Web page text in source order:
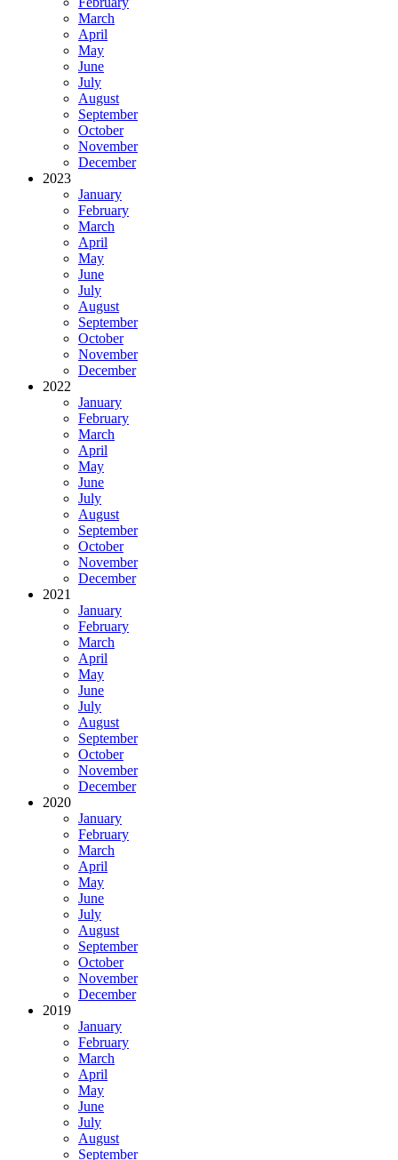
March
April
May
June
July
August
September
October
November
December
2023
January
February
March
April
May
June
July
August
September
October
November
December
2022
January
February
March
April
May
June
July
August
September
October
November
December
2021
January
February
March
April
May
June
July
August
September
October
November
December
2020
January
February
March
April
May
June
July
August
September
October
November
December
2019
January
February
March
April
May
June
July
August
September